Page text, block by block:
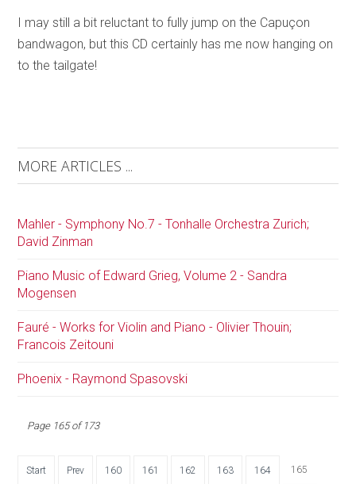
I may still a bit reluctant to fully jump on the Capuçon
bandwagon, but this CD certainly has me now hanging on
to the tailgate!
MORE ARTICLES ...
Mahler - Symphony No.7 - Tonhalle Orchestra Zurich;
David Zinman
Piano Music of Edward Grieg, Volume 2 - Sandra
Mogensen
Fauré - Works for Violin and Piano - Olivier Thouin;
Francois Zeitouni
Phoenix - Raymond Spasovski
Page 165 of 173
Start Prev 160 161 162 163 164 165